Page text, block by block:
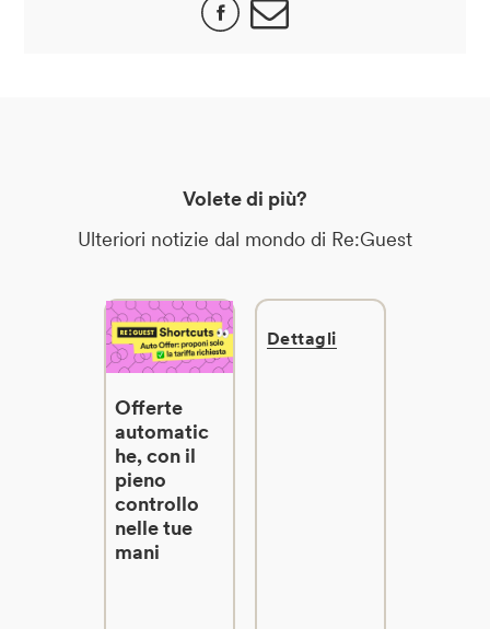
Volete di più?
Ulteriori notizie dal mondo di Re:Guest
Offerte
automatic
he, con il
pieno
controllo
nelle tue
mani
Dettagli